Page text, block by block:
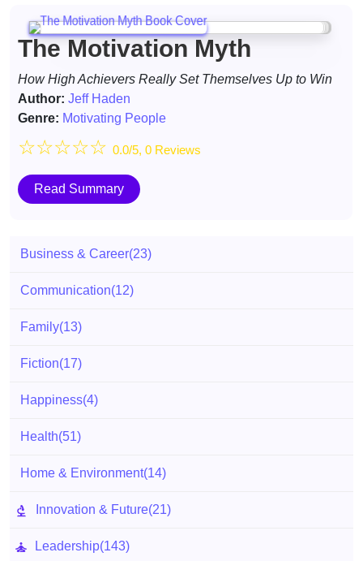
The Motivation Myth
How High Achievers Really Set Themselves Up to Win
Author: Jeff Haden
Genre: Motivating People
☆☆☆☆☆ 0.0/5, 0 Reviews
Read Summary
Business & Career(23)
Communication(12)
Family(13)
Fiction(17)
Happiness(4)
Health(51)
Home & Environment(14)
Innovation & Future(21)
Leadership(143)